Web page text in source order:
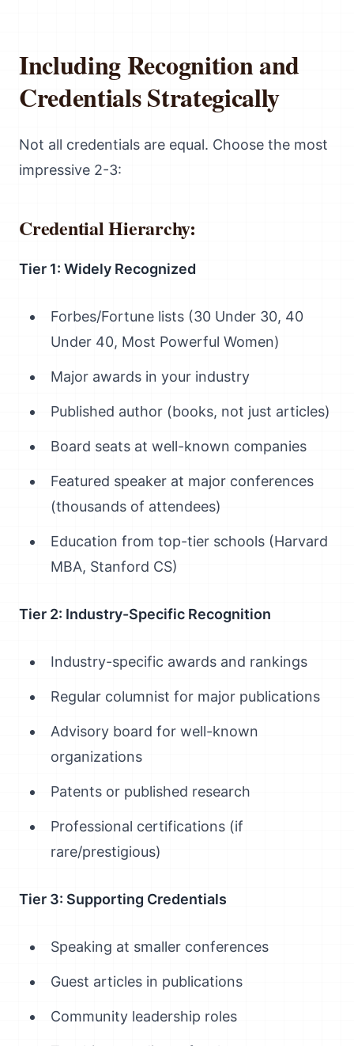
Including Recognition and
Credentials Strategically
Not all credentials are equal. Choose the most
impressive 2-3:
Credential Hierarchy:
Tier 1: Widely Recognized
Forbes/Fortune lists (30 Under 30, 40
Under 40, Most Powerful Women)
Major awards in your industry
Published author (books, not just articles)
Board seats at well-known companies
Featured speaker at major conferences
(thousands of attendees)
Education from top-tier schools (Harvard
MBA, Stanford CS)
Tier 2: Industry-Specific Recognition
Industry-specific awards and rankings
Regular columnist for major publications
Advisory board for well-known
organizations
Patents or published research
Professional certifications (if
rare/prestigious)
Tier 3: Supporting Credentials
Speaking at smaller conferences
Guest articles in publications
Community leadership roles